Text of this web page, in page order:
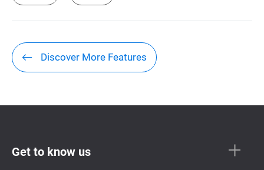
Discover More Features
Get to know us